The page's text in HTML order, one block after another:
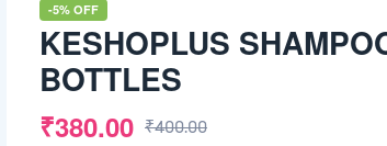
-5% OFF
KESHOPLUS
BOTTLES
₹400.00
₹380.00